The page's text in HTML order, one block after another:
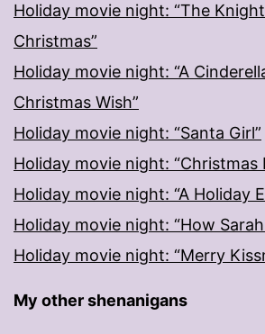
Holiday movie night: “The
Christmas”
Holiday movie night: “A
Christmas Wish”
Holiday movie night: “Santa Girl”
Holiday movie night: “Christmas
Holiday movie night: “A Holiday
Holiday movie night: “How
Holiday movie night: “Merry
My other shenanigans